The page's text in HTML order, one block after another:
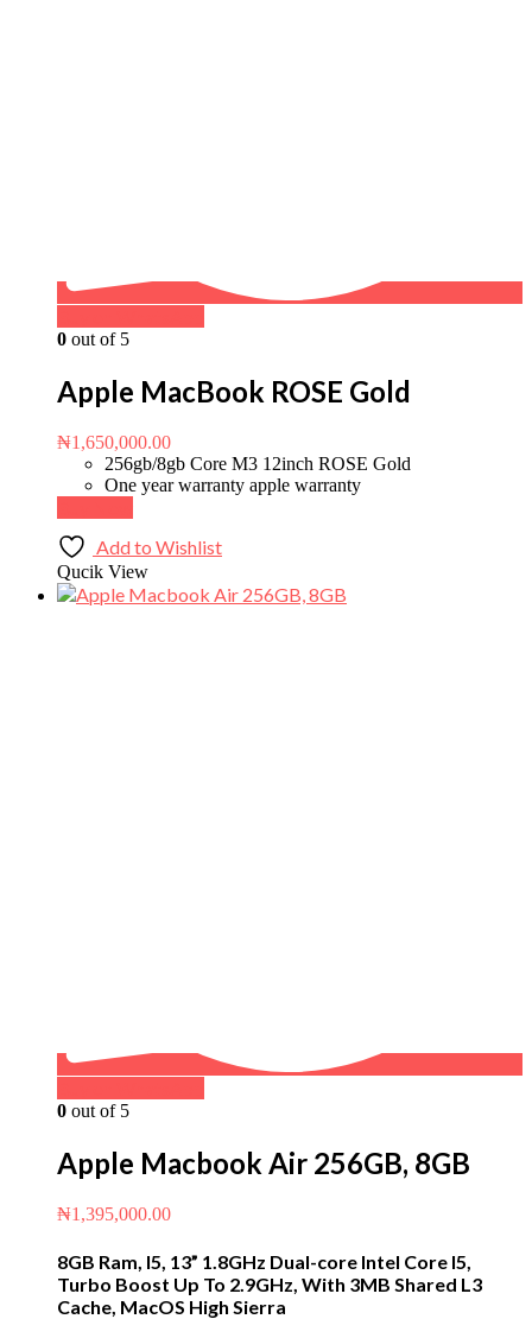
0 out of 5
Apple MacBook ROSE Gold
₦1,650,000.00
256gb/8gb Core M3 12inch ROSE Gold
One year warranty apple warranty
Add to Wishlist
Qucik View
0 out of 5
Apple Macbook Air 256GB, 8GB
₦1,395,000.00
8GB Ram, I5, 13” 1.8GHz Dual-core Intel Core I5,
Turbo Boost Up To 2.9GHz, With 3MB Shared L3
Cache, MacOS High Sierra